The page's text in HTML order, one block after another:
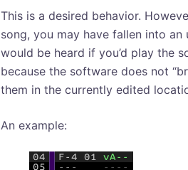
This is a desired behavior.
song, you may have fallen into an
would be heard if you’d play the
because the software does not
them in the currently edited
An example: